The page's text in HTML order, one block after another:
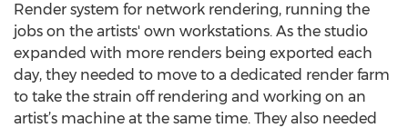
Render system for network rendering, running the
jobs on the artists' own workstations. As the studio
expanded with more renders being exported each
day, they needed to move to a dedicated render farm
to take the strain off rendering and working on an
artist’s machine at the same time. They also needed